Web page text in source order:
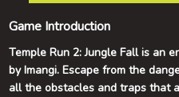
Game Introduction
Temple Run 2: Jungle Fall is an
by Imangi. Escape from the
all the obstacles and traps that